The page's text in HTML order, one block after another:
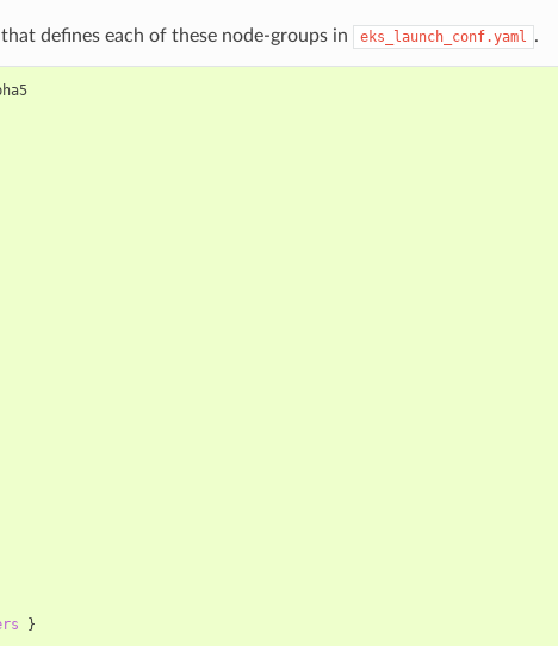
defines each of these node-groups in
eks_launch_conf.yaml .
}